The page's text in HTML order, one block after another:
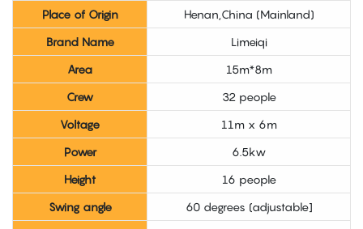
Place of Origin
Henan,China (Mainland)
Brand Name
Limeiqi
Area
15m*8m
Crew
32 people
Voltage
11m x 6m
Power
6.5kw
Height
16 people
Swing angle
60 degrees (adjustable]